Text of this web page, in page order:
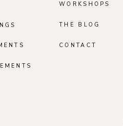
WORKSHOPS
THE BLOG
CONTACT